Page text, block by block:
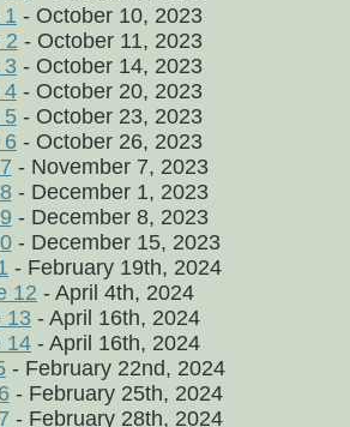
1 - October 10, 2023
2 - October 11, 2023
3 - October 14, 2023
4 - October 20, 2023
5 - October 23, 2023
6 - October 26, 2023
- November 7, 2023
- December 1, 2023
- December 8, 2023
- December 15, 2023
- February 19th, 2024
12 - April 4th, 2024
13 - April 16th, 2024
14 - April 16th, 2024
- February 22nd, 2024
- February 25th, 2024
- February 28th, 2024